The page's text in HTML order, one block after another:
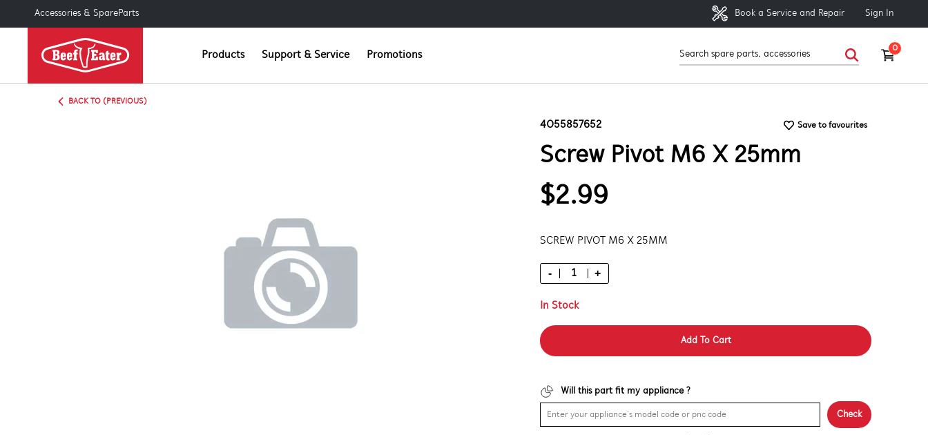
Accessories & SpareParts Book a Service and Repair Sign In
Products Support & Service Promotions
0
BACK TO (PREVIOUS)
4055857652 Save to favourites
Screw Pivot M6 X 25mm
$2.99
SCREW PIVOT M6 X 25MM
- +
In Stock
Add To Cart
Will this part fit my appliance ?
Check